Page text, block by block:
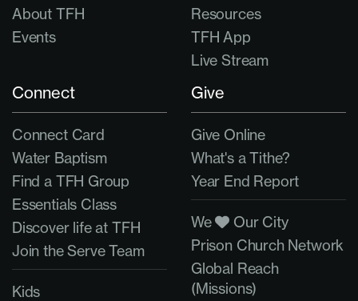
About TFH
Events
Resources
TFH App
Live Stream
Connect
Connect Card
Water Baptism
Find a TFH Group
Essentials Class
Discover life at TFH
Join the Serve Team
Kids
Give
Give Online
What's a Tithe?
Year End Report
We
Our City
Prison Church Network
Global Reach
(Missions)